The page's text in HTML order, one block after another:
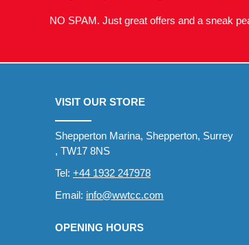
NO SPAM. Just great offers and a sneak
VISIT OUR STORE
Shepperton Marina, Shepperton, Surrey
, TW17 8NS
Tel: +44 1932 247978
Email: info@wwtcc.com
OPENING HOURS